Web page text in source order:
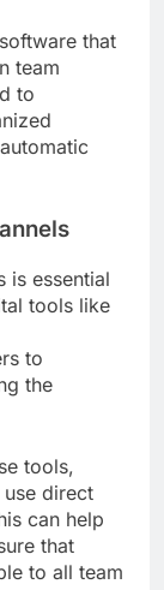
that
team
to
is essential
tools like
to
the
tools,
direct
can help
that
to all team